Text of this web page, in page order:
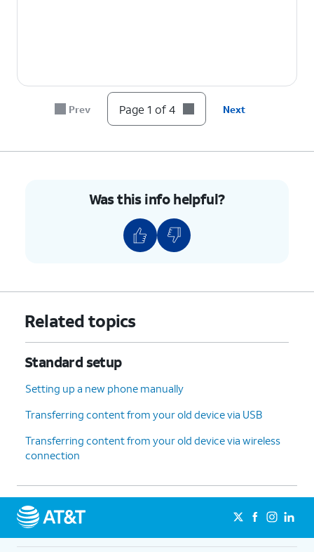
Prev Page 1 of 4 Next
Was this info helpful?
Related topics
Standard setup
Setting up a new phone manually
Transferring content from your old device via USB
Transferring content from your old device via wireless
connection